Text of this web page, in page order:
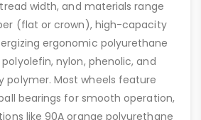
tread width, and materials range
(flat or crown), high-capacity
ergonomic polyurethane
nylon, phenolic, and
Most wheels feature
bearings for smooth operation,
like 90A orange polyurethane